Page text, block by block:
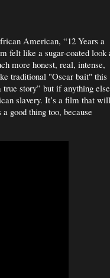
American, “12 Years a
felt like a sugar-coated look
more honest, real, intense,
traditional "Oscar bait" this
true story” but if anything
slavery. It’s a film that will
good thing too, because